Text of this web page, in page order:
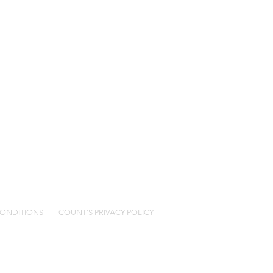
COUNT'S PRIVACY POLICY